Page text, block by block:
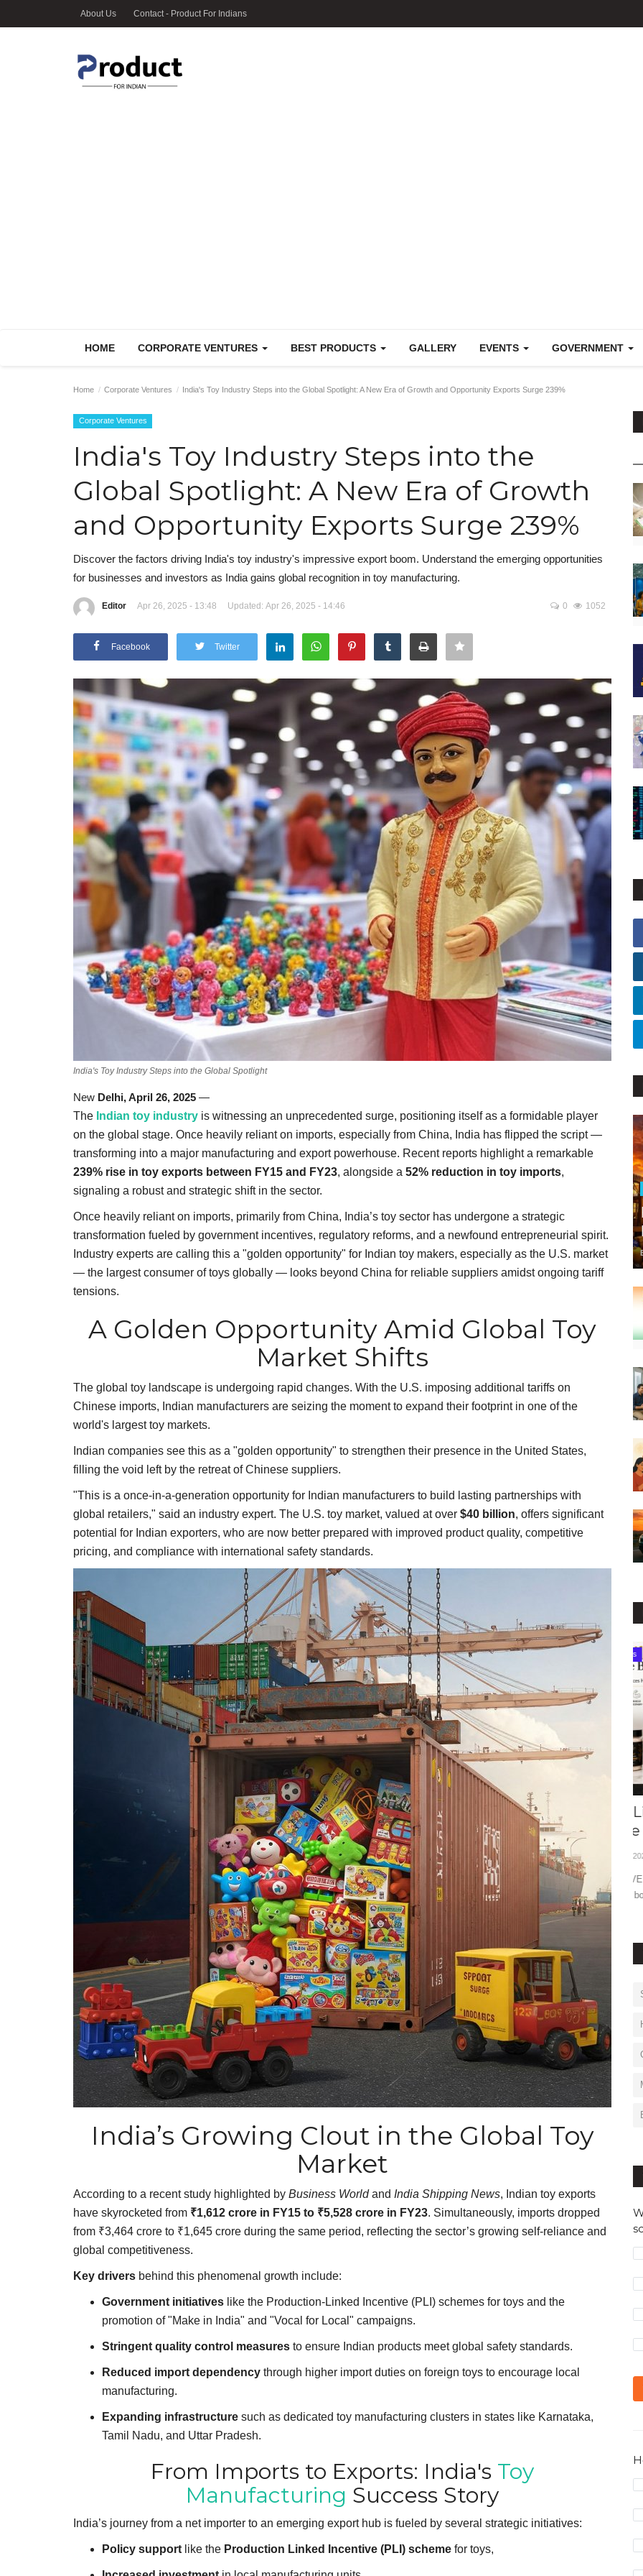
About Us Contact - Product For Indians
HOME CORPORATE VENTURES BEST PRODUCTS GALLERY EVENTS GOVERNMENT
Home Corporate Ventures India's Toy Industry Steps into the Global Spotlight: A New Era of Growth and Opportunity Exports Surge 239%
Corporate Ventures
India's Toy Industry Steps into the
Global Spotlight: A New Era of Growth
and Opportunity Exports Surge 239%
Discover the factors driving India's toy industry's impressive export boom. Understand the emerging opportunities
for businesses and investors as India gains global recognition in toy manufacturing.
Editor Apr 26, 2025 - 13:48 Updated: Apr 26, 2025 - 14:46 0 1052
Facebook Twitter
India's Toy Industry Steps into the Global Spotlight
New Delhi, April 26, 2025 —
The Indian toy industry is witnessing an unprecedented surge, positioning itself as a formidable player
on the global stage. Once heavily reliant on imports, especially from China, India has flipped the script —
transforming into a major manufacturing and export powerhouse. Recent reports highlight a remarkable
239% rise in toy exports between FY15 and FY23, alongside a 52% reduction in toy imports,
signaling a robust and strategic shift in the sector.
Once heavily reliant on imports, primarily from China, India’s toy sector has undergone a strategic
transformation fueled by government incentives, regulatory reforms, and a newfound entrepreneurial spirit.
Industry experts are calling this a "golden opportunity" for Indian toy makers, especially as the U.S. market
— the largest consumer of toys globally — looks beyond China for reliable suppliers amidst ongoing tariff
tensions.
A Golden Opportunity Amid Global Toy
Market Shifts
The global toy landscape is undergoing rapid changes. With the U.S. imposing additional tariffs on
Chinese imports, Indian manufacturers are seizing the moment to expand their footprint in one of the
world's largest toy markets.
Indian companies see this as a "golden opportunity" to strengthen their presence in the United States,
filling the void left by the retreat of Chinese suppliers.
"This is a once-in-a-generation opportunity for Indian manufacturers to build lasting partnerships with
global retailers," said an industry expert. The U.S. toy market, valued at over $40 billion, offers significant
potential for Indian exporters, who are now better prepared with improved product quality, competitive
pricing, and compliance with international safety standards.
India’s Growing Clout in the Global Toy
Market
According to a recent study highlighted by Business Worldand India Shipping News, Indian toy exports
have skyrocketed from ₹1,612 crore in FY15 to ₹5,528 crore in FY23. Simultaneously, imports dropped
from ₹3,464 crore to ₹1,645 crore during the same period, reflecting the sector’s growing self-reliance and
global competitiveness.
Key drivers behind this phenomenal growth include:
Government initiatives like the Production-Linked Incentive (PLI) schemes for toys and the
promotion of "Make in India" and "Vocal for Local" campaigns.
Stringent quality control measures to ensure Indian products meet global safety standards.
Reduced import dependency through higher import duties on foreign toys to encourage local
manufacturing.
Expanding infrastructure such as dedicated toy manufacturing clusters in states like Karnataka,
Tamil Nadu, and Uttar Pradesh.
From Imports to Exports: India's Toy
Manufacturing Success Story
India’s journey from a net importer to an emerging export hub is fueled by several strategic initiatives:
Policy support like the Production Linked Incentive (PLI) scheme for toys,
Corporate Ventures
Zerodha Completed 15 Years:
Lessons in Building India’s...
1016
Discover how Zerodha’s founders built India’s leading fintech
by focusing on tech-driven...
Best Products
How VELi Luxury Is Riding India’s
Self-Care Revolution...
Editor Jun 16, 2026
Explore how VELi Luxury is redefining India's wellness market
with premium body...